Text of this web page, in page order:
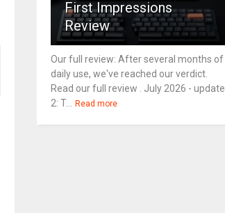
First Impressions
Review
Our full review: After several months of
daily use, we've reached our verdict.
Read our full review . July 2026 - update
2: T...
Read more